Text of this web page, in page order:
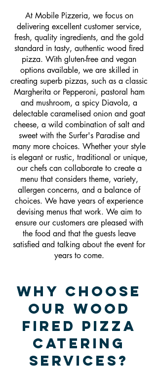
At Mobile Pizzeria, we focus on
delivering excellent customer service,
fresh, quality ingredients, and the gold
standard in tasty, authentic wood fired
pizza. With gluten-free and vegan
options available, we are skilled in
creating superb pizzas, such as a classic
Margherita or Pepperoni, pastoral ham
and mushroom, a spicy Diavola, a
delectable caramelised onion and goat
cheese, a wild combination of salt and
sweet with the Surfer's Paradise and
many more choices. Whether your style
is elegant or rustic, traditional or unique,
our chefs can collaborate to create a
menu that considers theme, variety,
allergen concerns, and a balance of
choices. We have years of experience
devising menus that work. We aim to
ensure our customers are pleased with
the food and that the guests leave
satisfied and talking about the event for
years to come.
Why Choose
Our Wood
Fired Pizza
Catering
Services?